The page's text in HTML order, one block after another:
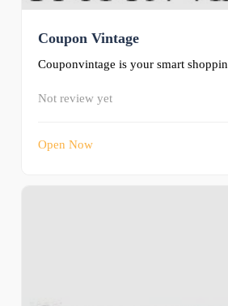
Coupon Vintage
Couponvintage is your smart
Not review yet
Open Now